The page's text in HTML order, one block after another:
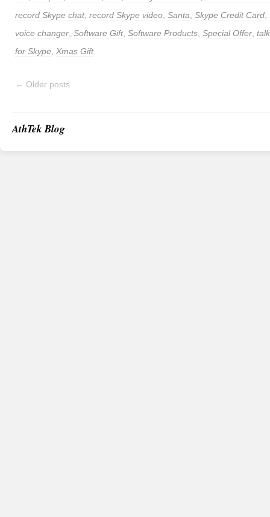
record Skype chat, record Skype video Santa Skype Credit Card
voice changer Software Gift, Software Products Special Offer
for Skype Xmas Gift
← Older posts
AthTek Blog